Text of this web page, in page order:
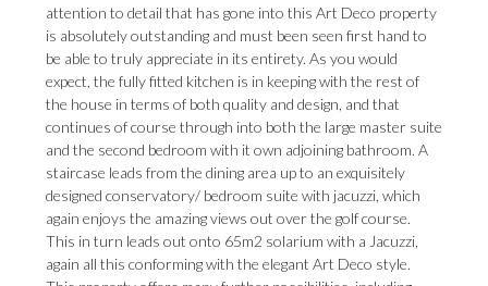
attention to detail that has gone into this Art Deco property
is absolutely outstanding and must been seen first hand to
be able to truly appreciate in its entirety. As you would
expect, the fully fitted kitchen is in keeping with the rest of
the house in terms of both quality and design, and that
continues of course through into both the large master suite
and the second bedroom with it own adjoining bathroom. A
staircase leads from the dining area up to an exquisitely
designed conservatory/ bedroom suite with jacuzzi, which
again enjoys the amazing views out over the golf course.
This in turn leads out onto 65m2 solarium with a Jacuzzi,
again all this conforming with the elegant Art Deco style.